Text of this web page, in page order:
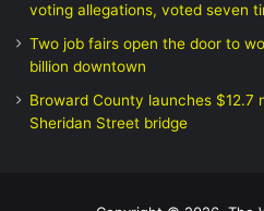
voting allegations, voted seven
Two job fairs open the door to
billion downtown
Broward County launches $12.7
Sheridan Street bridge